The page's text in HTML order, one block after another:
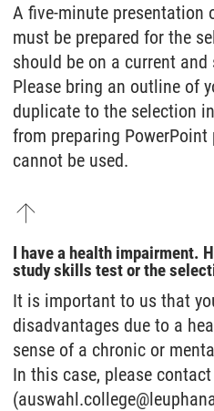
A five-minute presentation
must be prepared for the
should be on a current
Please bring an outline of
duplicate to the selection
from preparing
cannot be used.
I have a health impairment.
study skills test or the
It is important to us that
disadvantages due to a
sense of a chronic or
In this case, please